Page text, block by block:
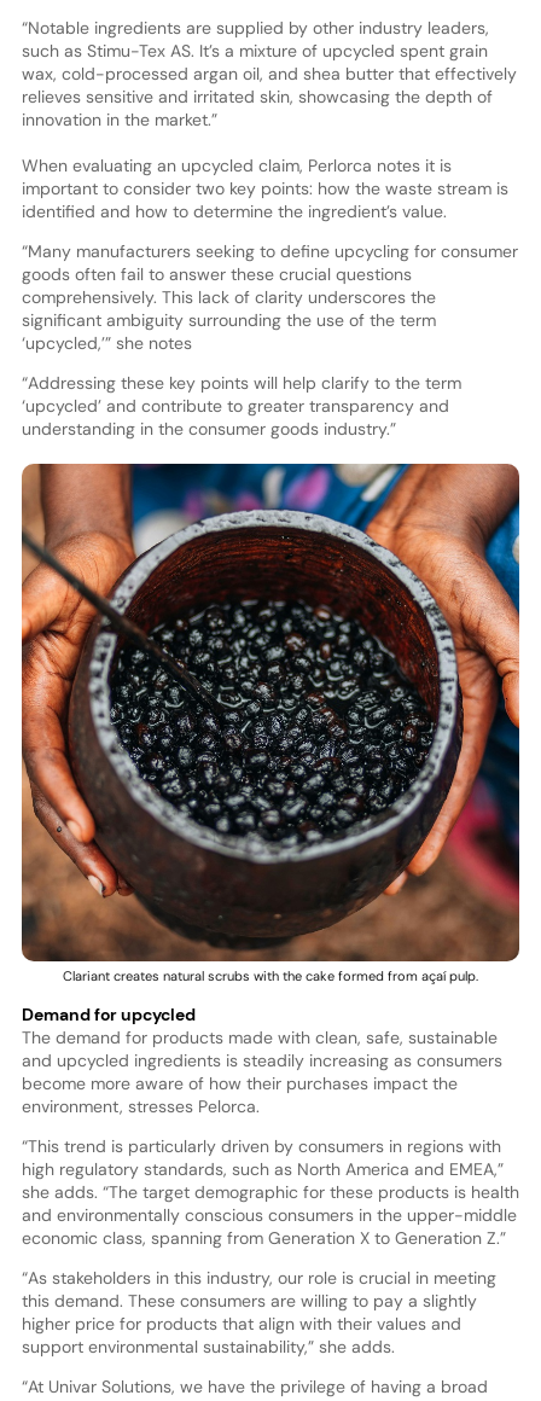
“Notable ingredients are supplied by other industry leaders,
such as Stimu-Tex AS. It’s a mixture of upcycled spent grain
wax, cold-processed argan oil, and shea butter that effectively
relieves sensitive and irritated skin, showcasing the depth of
innovation in the market.”
When evaluating an upcycled claim, Perlorca notes it is
important to consider two key points: how the waste stream is
identified and how to determine the ingredient’s value.
“Many manufacturers seeking to define upcycling for consumer
goods often fail to answer these crucial questions
comprehensively. This lack of clarity underscores the
significant ambiguity surrounding the use of the term
‘upcycled,’” she notes
“Addressing these key points will help clarify to the term
‘upcycled’ and contribute to greater transparency and
understanding in the consumer goods industry.”
Clariant creates natural scrubs with the cake formed from açaí pulp.
Demand for upcycled
The demand for products made with clean, safe, sustainable
and upcycled ingredients is steadily increasing as consumers
become more aware of how their purchases impact the
environment, stresses Pelorca.
“This trend is particularly driven by consumers in regions with
high regulatory standards, such as North America and EMEA,”
she adds. “The target demographic for these products is health
and environmentally conscious consumers in the upper-middle
economic class, spanning from Generation X to Generation Z.”
“As stakeholders in this industry, our role is crucial in meeting
this demand. These consumers are willing to pay a slightly
higher price for products that align with their values and
support environmental sustainability,” she adds.
“At Univar Solutions, we have the privilege of having a broad